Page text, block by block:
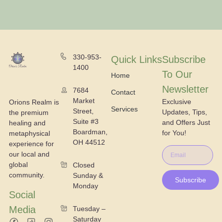
Orions Realm is
the premium
healing and
metaphysical
experience for
our local and
global
community.
Social
Media
330-953-
1400
7684
Market
Street,
Suite #3
Boardman,
OH 44512
Closed
Sunday &
Monday
Tuesday –
Saturday
Quick Links
Home
Contact
Services
Subscribe
To Our
Newsletter
Exclusive
Updates, Tips,
and Offers Just
for You!
Subscribe